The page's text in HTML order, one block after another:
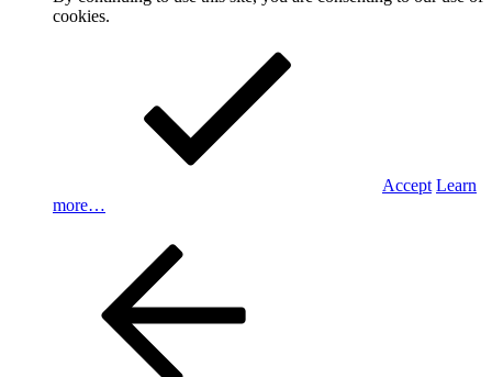
cookies.
Accept Learn
more…